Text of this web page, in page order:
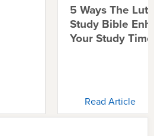
5 Ways The
Study Bible
Your Study Time
Read Article